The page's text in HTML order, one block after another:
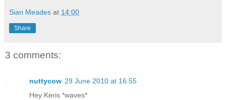
Sian Meades at 14:00
Share
3 comments:
nuttycow 29 June 2010 at 16:55
Hey Keris *waves*